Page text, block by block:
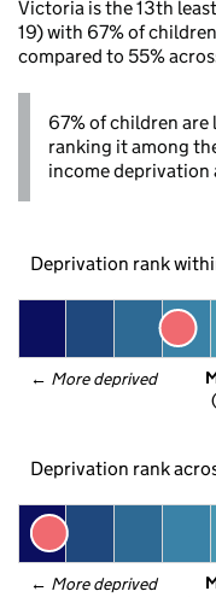
Victoria is the 13th
19) with 67% of
compared to 55%
67% of children
ranking it among
income deprivation
Deprivation rank
← More deprived
Deprivation rank
← More deprived